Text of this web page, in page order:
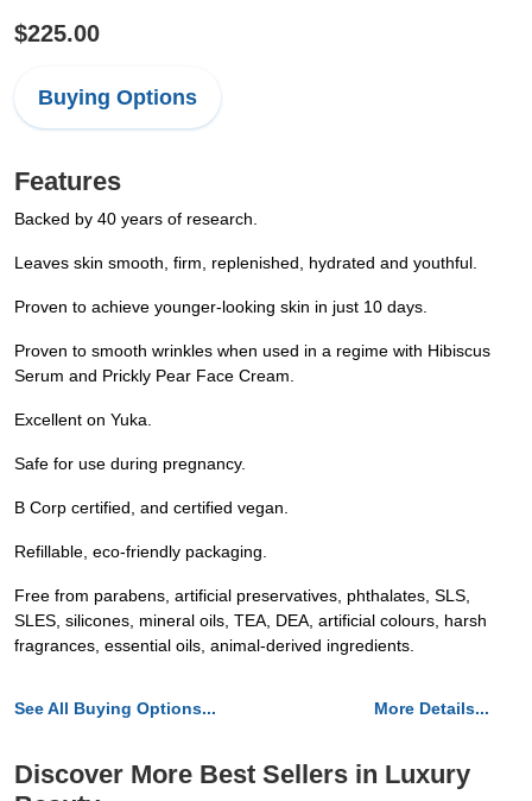
$225.00
Buying Options
Features
Backed by 40 years of research.
Leaves skin smooth, firm, replenished, hydrated and youthful.
Proven to achieve younger-looking skin in just 10 days.
Proven to smooth wrinkles when used in a regime with Hibiscus
Serum and Prickly Pear Face Cream.
Excellent on Yuka.
Safe for use during pregnancy.
B Corp certified, and certified vegan.
Refillable, eco-friendly packaging.
Free from parabens, artificial preservatives, phthalates, SLS,
SLES, silicones, mineral oils, TEA, DEA, artificial colours, harsh
fragrances, essential oils, animal-derived ingredients.
See All Buying Options... More Details...
Discover More Best Sellers in Luxury